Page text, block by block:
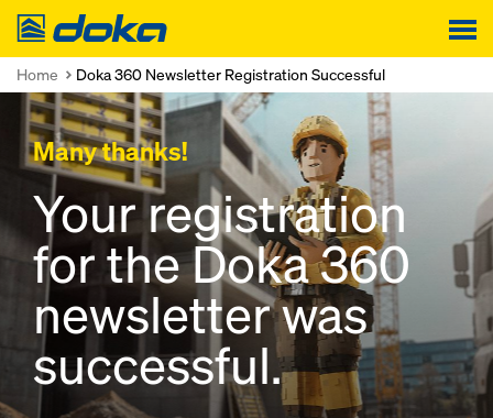
Doka
Home Doka 360 Newsletter Registration Successful
Many thanks!
Your registration
for the Doka 360
newsletter was
successful.